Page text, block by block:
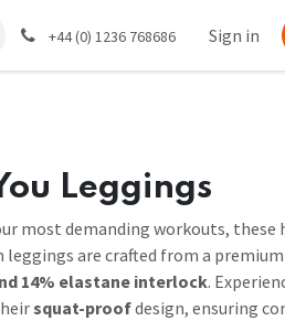
+44 (0) 1236 768686 Sign in
Leggings
most demanding workouts, these
leggings are crafted from a
14% elastane interlock.
squat-proofdesign, ensuring